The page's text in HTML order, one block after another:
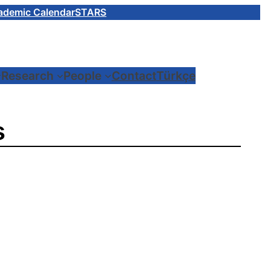
CalendarSTARS
Research People ContactTürkçe